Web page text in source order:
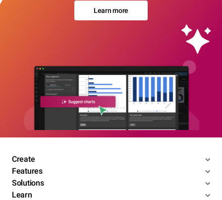
Learn more
Create
Features
Solutions
Learn